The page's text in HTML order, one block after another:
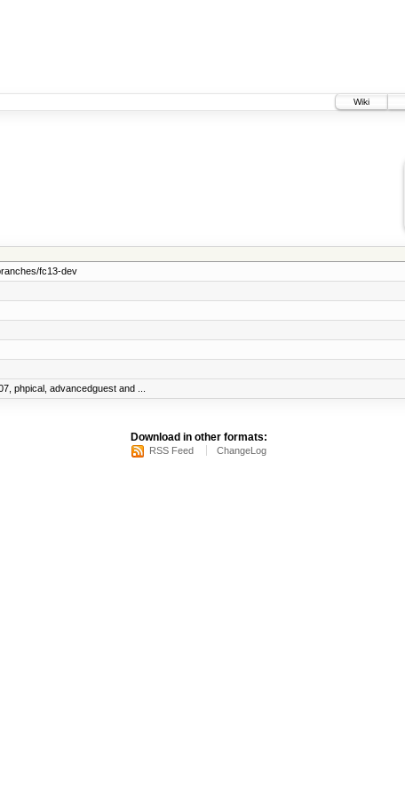
Wiki
fc13-dev
phpical, advancedguest and ...
Download in other formats:
RSS Feed ChangeLog